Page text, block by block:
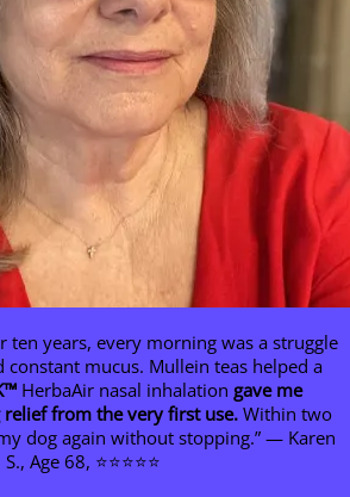
ten years, every morning was a struggle
constant mucus. Mullein teas helped a
HerbaAir nasal inhalation gave me
from the very first use.Within two
dog again without stopping.” — Karen
S., Age 68, ⭐⭐⭐⭐⭐